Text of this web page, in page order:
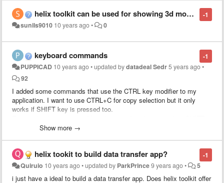
internet security should be protected otherwise hackers easily hack
important and secret informations. The router device need to be
password protected otherwise unauthorized people can access
resource of internet. The router users have to access router interface
to make a strong password settings. The
default gateway ip address
of routermust be a private ip address because routers settings only
used for local network settings. The 192.168.1.1 ip address is one of
the general private ip addresses and many router manufacturers are
while using but users must know how to resolve those problems.
-1
helix toolkit can be used for showing 3d model on browser
sunils9010 10 years ago• 0
-1
keyboard commands
PUPPICAD 10 years ago•updated bydatadeal Sedr5 years ago•
92
I added some commands that use the CTRL key modifier to my
application. I want to use CTRL+C for copy selection but it only
works if SHIFT key is pressed too.
not pressed.Show more →
-1
helix tookit to build data transfer app?
Quiruio 10 years ago•updated by ParkPrince9 years ago• 5
i just have a ideal to build a data transfer app. Does helix toolkit offer